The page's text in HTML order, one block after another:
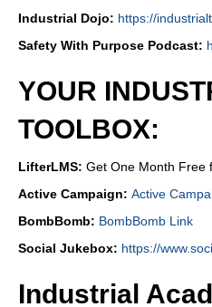
Industrial Dojo: https://
Safety With Purpose Podcast:
YOUR
TOOLBOX:
LifterLMS: Get One Month Free
Active Campaign: Active
BombBomb: BombBomb Link
Social Jukebox: https://
Industrial